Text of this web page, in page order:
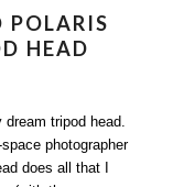
POLARIS
HEAD
tripod head.
photographer
does all that I